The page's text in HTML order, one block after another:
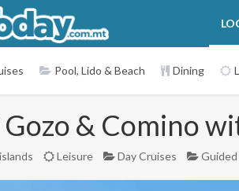
Pool, Lido & Beach Dining
& Comino
Leisure Day Cruises